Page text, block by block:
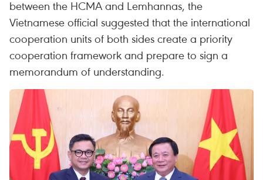
between the HCMA and Lemhannas, the
Vietnamese official suggested that the international
cooperation units of both sides create a priority
cooperation framework and prepare to sign a
memorandum of understanding.